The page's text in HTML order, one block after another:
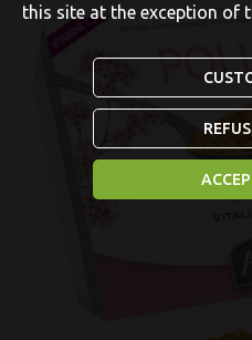
this site at the exception of